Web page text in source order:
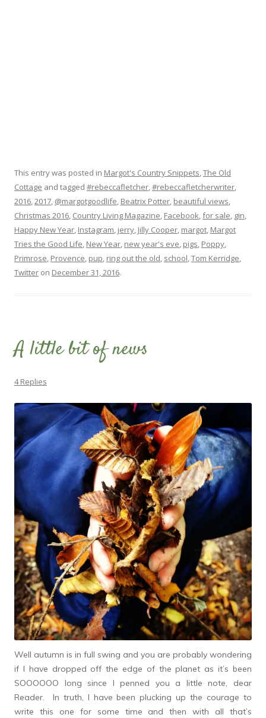
This entry was posted in Margot's Country Snippets,The Old
Cottage and tagged #rebeccafletcher,#rebeccafletcherwriter,
2016,2017, @margotgoodlife, Beatrix Potter, beautiful views,
Christmas 2016, Country Living Magazine, Facebook,for sale, gin,
Happy New Year, Instagram, jerry, Jilly Cooper, margot, Margot
Tries the Good Life, New Year, new year's eve, pigs, Poppy,
Primrose, Provence, pup, ring out the old, school,Tom Kerridge,
Twitter on December 31, 2016.
A little bit of news
4 Replies
Well autumn is in full swing and you are probably wondering
if I have dropped off the edge of the planet as it’s been
SOOOOOO long since I penned you a little note, dear
Reader. In truth, I have been plucking up the courage to
write this one for some time and then with all that’s